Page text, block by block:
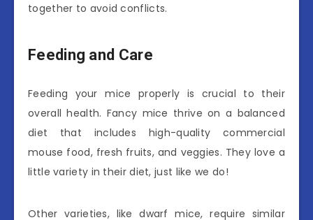
together to avoid conflicts.
Feeding and Care
Feeding your mice properly is crucial to their
overall health. Fancy mice thrive on a balanced
diet that includes high-quality commercial
mouse food, fresh fruits, and veggies. They love a
little variety in their diet, just like we do!
Other varieties, like dwarf mice, require similar